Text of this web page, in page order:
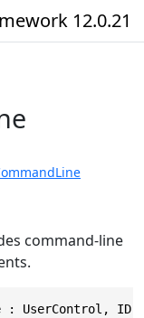
12.0.21
command-line
: UserControl,